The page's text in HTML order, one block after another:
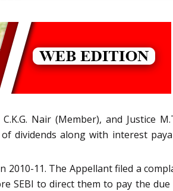
Nair (Member), and Justice
dividends along with interest
2010-11. The Appellant filed a
SEBI to direct them to pay the due